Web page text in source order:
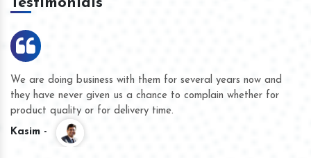
We are doing business with them for several years now and
they have never given us a chance to complain whether for
product quality or for delivery time.
Kasim -